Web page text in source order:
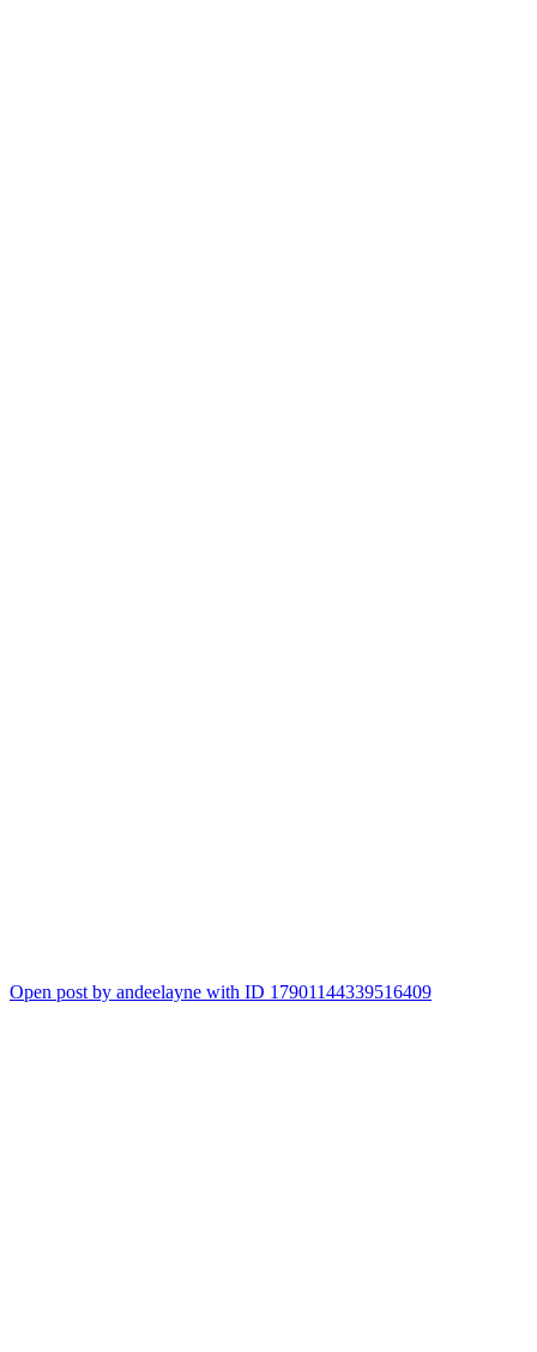
Open post by andeelayne with ID 17901144339516409